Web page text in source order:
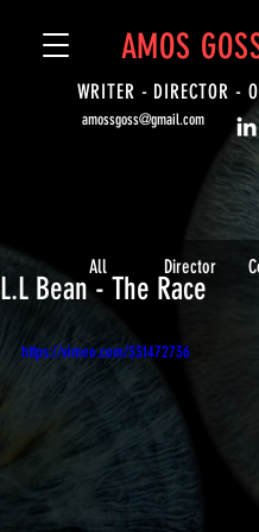
amossgoss@gmail.com
AMOS
WRITER - DIRECTOR -
L.L Bean - The Race
https://vimeo.com/331472736
All Director